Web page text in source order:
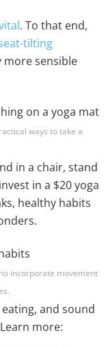
. To that end,
tilting
more sensible
ways to take a
in a chair, stand
in a $20 yoga
healthy habits
incorporate movement
and sound
more: